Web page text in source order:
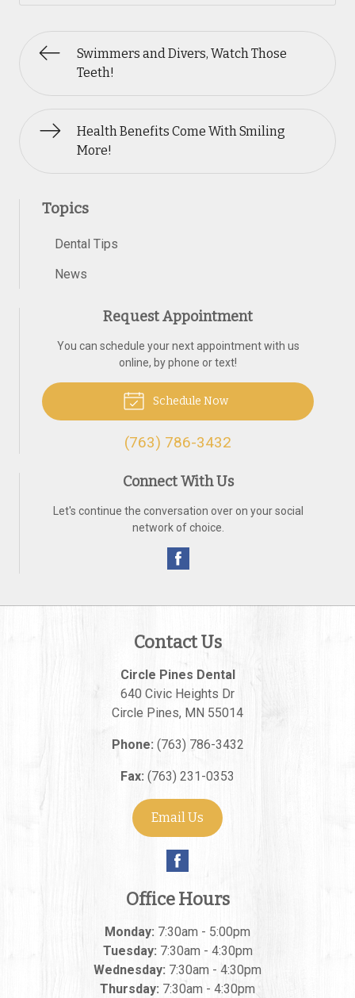
Swimmers and Divers, Watch Those
Teeth!
Health Benefits Come With Smiling
More!
Topics
Dental Tips
News
Request Appointment
You can schedule your next appointment with us
online, by phone or text!
Schedule Now
(763) 786-3432
Connect With Us
Let's continue the conversation over on your social
network of choice.
Contact Us
Circle Pines Dental
640 Civic Heights Dr
Circle Pines, MN 55014
Phone: (763) 786-3432
Fax: (763) 231-0353
Email Us
Office Hours
Monday: 7:30am - 5:00pm
Tuesday: 7:30am - 4:30pm
Wednesday: 7:30am - 4:30pm
Thursday: 7:30am - 4:30pm